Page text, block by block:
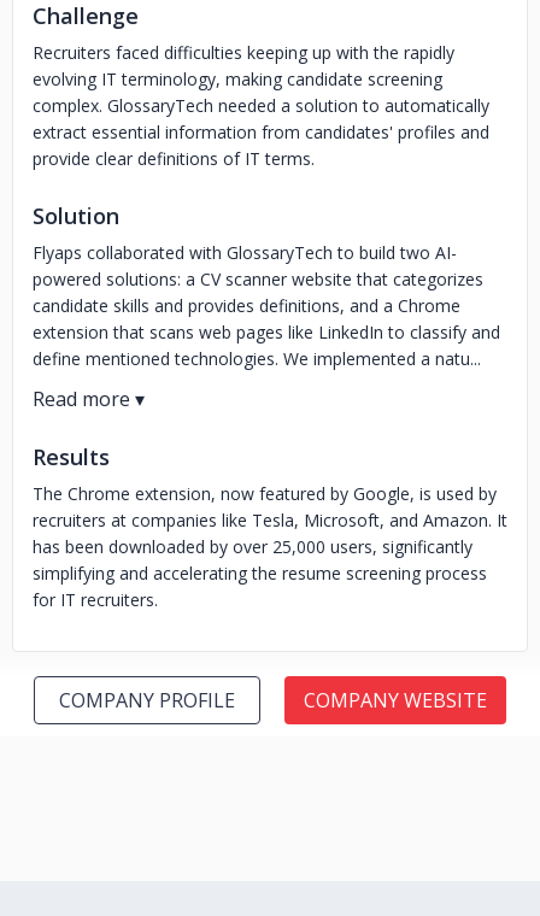
Challenge
Recruiters faced difficulties keeping up with the rapidly
evolving IT terminology, making candidate screening
complex. GlossaryTech needed a solution to automatically
extract essential information from candidates' profiles and
provide clear definitions of IT terms.
Solution
Flyaps collaborated with GlossaryTech to build two AI-
powered solutions: a CV scanner website that categorizes
candidate skills and provides definitions, and a Chrome
extension that scans web pages like LinkedIn to classify and
define mentioned technologies. We implemented a natu...
Results
The Chrome extension, now featured by Google, is used by
recruiters at companies like Tesla, Microsoft, and Amazon. It
has been downloaded by over 25,000 users, significantly
simplifying and accelerating the resume screening process
for IT recruiters.
COMPANY PROFILE COMPANY WEBSITE